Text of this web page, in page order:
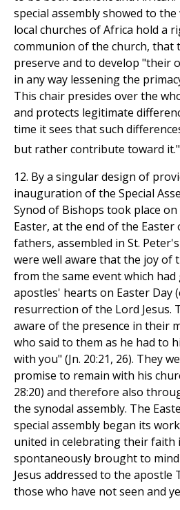
special assembly showed to
local churches of Africa hold a
communion of the church, that
preserve and to develop "their
in any way lessening the
This chair presides over the
and protects legitimate
time it sees that such
but rather contribute toward it."
12. By a singular design of
inauguration of the Special
Synod of Bishops took place
Easter, at the end of the Easter
fathers, assembled in St.
were well aware that the joy of
from the same event which had
apostles' hearts on Easter Day
resurrection of the Lord Jesus.
aware of the presence in their
who said to them as he had to
with you" (Jn. 20:21, 26). They
promise to remain with his
28:20) and therefore also
the synodal assembly. The
special assembly began its
united in celebrating their faith
spontaneously brought to
Jesus addressed to the apostle
those who have not seen and